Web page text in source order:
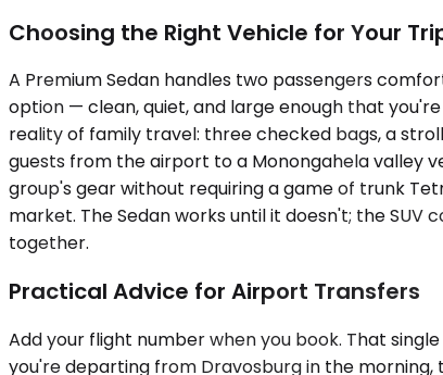
Choosing the Right Vehicle for Your
A Premium Sedan handles two passengers
option — clean, quiet, and large enough that
reality of family travel: three checked bags, a
guests from the airport to a Monongahela valley
group's gear without requiring a game of trunk
market. The Sedan works until it doesn't; the
together.
Practical Advice for Airport Transfers
Add your flight number when you book. That
you're departing from Dravosburg in the